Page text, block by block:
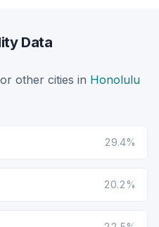
Data
other cities in Honolulu
29.4%
20.2%